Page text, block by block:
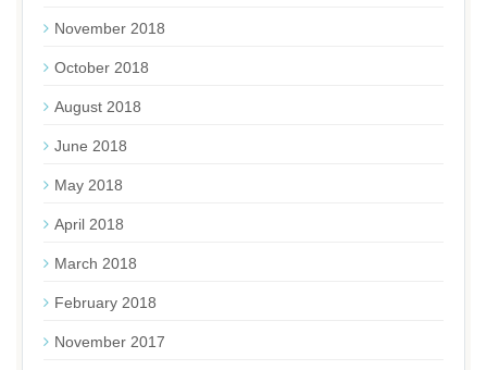
November 2018
October 2018
August 2018
June 2018
May 2018
April 2018
March 2018
February 2018
November 2017